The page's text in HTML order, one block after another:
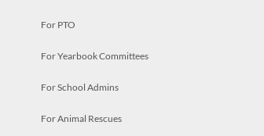
For PTO
For Yearbook Committees
For School Admins
For Animal Rescues